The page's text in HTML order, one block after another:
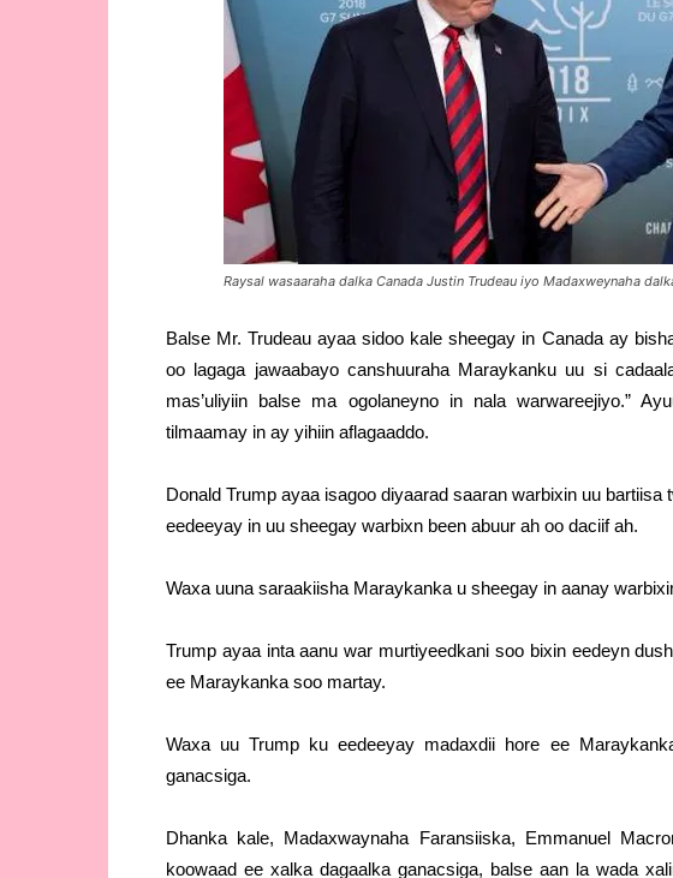
Raysal wasaaraha dalka Canada Justin Trudeau iyo Madaxweynaha
Balse Mr. Trudeau ayaa sidoo kale sheegay in Canada ay
oo lagaga jawaabayo canshuuraha Maraykanku uu si
mas’uliyiin balse ma ogolaneyno in nala warwareejiyo.”
tilmaamay in ay yihiin aflagaaddo.
Donald Trump ayaa isagoo diyaarad saaran warbixin uu
eedeeyay in uu sheegay warbixn been abuur ah oo daciif ah.
Waxa uuna saraakiisha Maraykanka u sheegay in aanay
Trump ayaa inta aanu war murtiyeedkani soo bixin eedeyn
ee Maraykanka soo martay.
Waxa uu Trump ku eedeeyay madaxdii hore ee
ganacsiga.
Dhanka kale, Madaxwaynaha Faransiiska, Emmanuel
koowaad ee xalka dagaalka ganacsiga, balse aan la wada